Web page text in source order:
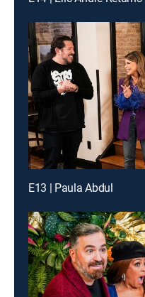
E13 | Paula Abdul